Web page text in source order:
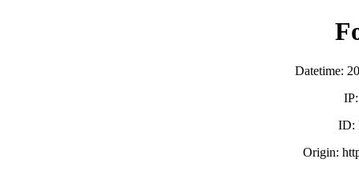
Datetime:
ID:
Origin: